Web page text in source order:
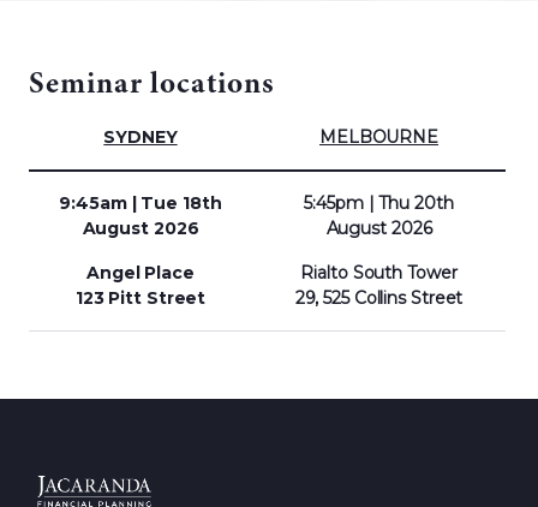
Seminar locations
SYDNEY MELBOURNE
9:45am | Tue 18th
August 2026
Angel Place
123 Pitt Street
5:45pm | Thu 20th
August2026
Rialto South Tower
29, 525 Collins Street